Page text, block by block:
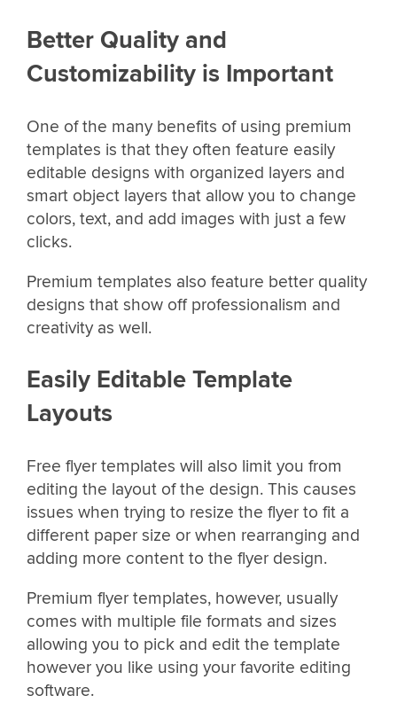
Better Quality and
Customizability is Important
One of the many benefits of using premium
templates is that they often feature easily
editable designs with organized layers and
smart object layers that allow you to change
colors, text, and add images with just a few
clicks.
Premium templates also feature better quality
designs that show off professionalism and
creativity as well.
Easily Editable Template
Layouts
Free flyer templates will also limit you from
editing the layout of the design. This causes
issues when trying to resize the flyer to fit a
different paper size or when rearranging and
adding more content to the flyer design.
Premium flyer templates, however, usually
comes with multiple file formats and sizes
allowing you to pick and edit the template
however you like using your favorite editing
software.